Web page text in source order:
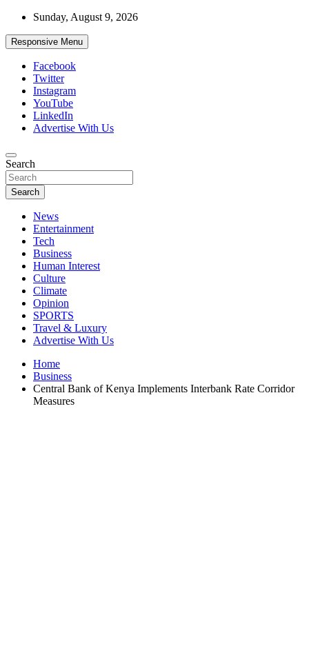
Skip
content
Sunday, August 9, 2026
Responsive Menu
Facebook
Twitter
Instagram
YouTube
LinkedIn
Advertise With Us
African Watch
Accurate & Timely News
Search
Search
News
Entertainment
Tech
Business
Human Interest
Culture
Climate
Opinion
SPORTS
Travel & Luxury
Advertise With Us
Home
Business
Central Bank of Kenya Implements Interbank Rate Corridor
Measures